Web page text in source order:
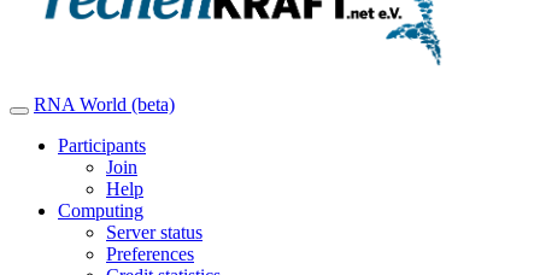
RNA World (beta)
Participants
Join
Help
Computing
Server status
Preferences